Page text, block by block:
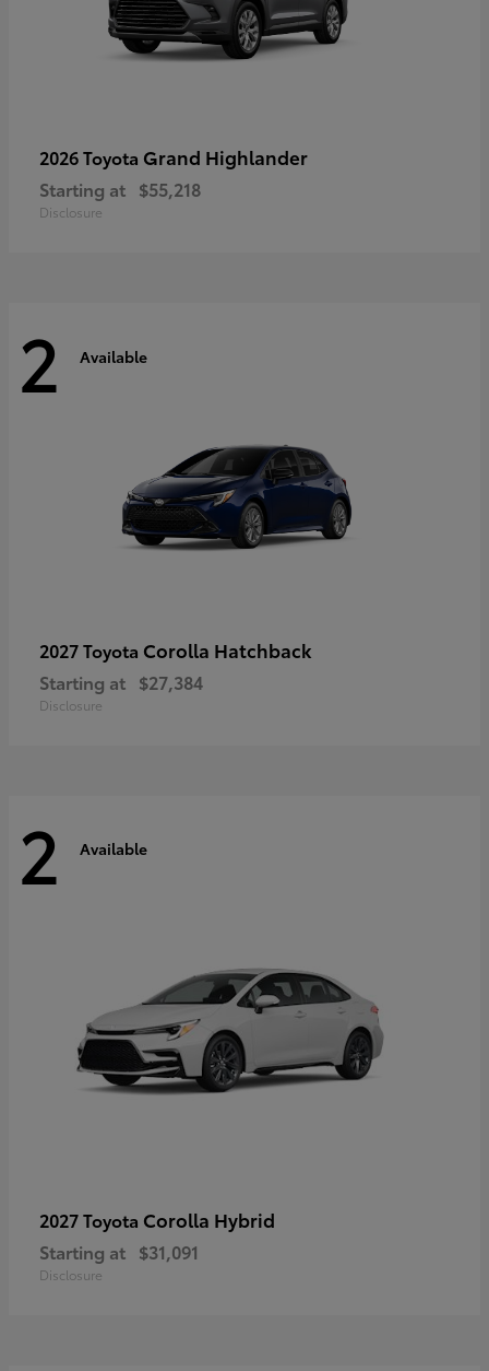
2026 Toyota Grand Highlander
Starting at $55,218
Disclosure
2 Available
2027 Toyota Corolla Hatchback
Starting at $27,384
Disclosure
2 Available
2027 Toyota Corolla Hybrid
Starting at $31,091
Disclosure